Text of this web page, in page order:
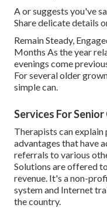
A or suggests you've
Share delicate details
Remain Steady,
Months As the year
evenings come
For several older
simple can.
Services For
Therapists can explain
advantages that have
referrals to various
Solutions are offered
revenue. It's a non-
system and Internet
the country.